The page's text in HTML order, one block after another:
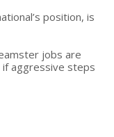
position, is
jobs are
aggressive steps